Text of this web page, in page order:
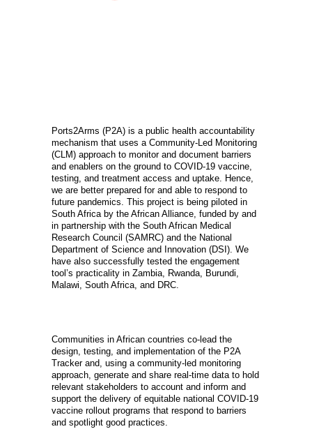
Ports2Arms (P2A) is a public health accountability
mechanism that uses a Community-Led Monitoring
(CLM) approach to monitor and document barriers
and enablers on the ground to COVID-19 vaccine,
testing, and treatment access and uptake. Hence,
we are better prepared for and able to respond to
future pandemics. This project is being piloted in
South Africa by the African Alliance, funded by and
in partnership with the South African Medical
Research Council (SAMRC) and the National
Department of Science and Innovation (DSI). We
have also successfully tested the engagement
tool’s practicality in Zambia, Rwanda, Burundi,
Malawi, South Africa, and DRC.
Communities in African countries co-lead the
design, testing, and implementation of the P2A
Tracker and, using a community-led monitoring
approach, generate and share real-time data to hold
relevant stakeholders to account and inform and
support the delivery of equitable national COVID-19
vaccine rollout programs that respond to barriers
and spotlight good practices.